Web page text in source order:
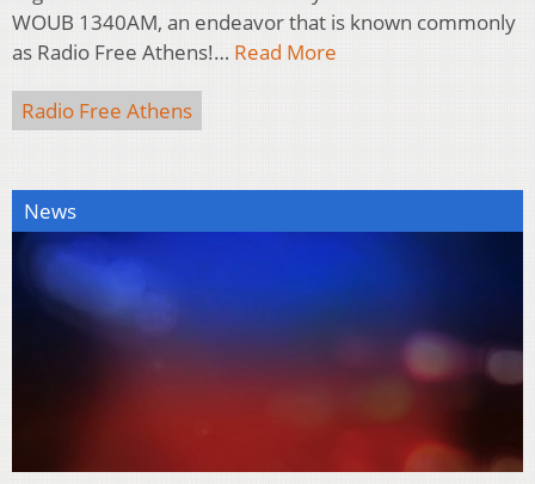
WOUB 1340AM, an endeavor that is known commonly
as Radio Free Athens!… Read More
Radio Free Athens
News